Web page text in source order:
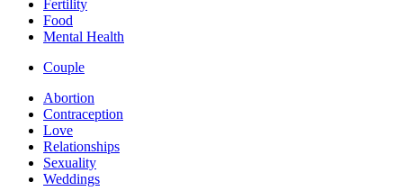
Fertility
Food
Mental Health
Couple
Abortion
Contraception
Love
Relationships
Sexuality
Weddings